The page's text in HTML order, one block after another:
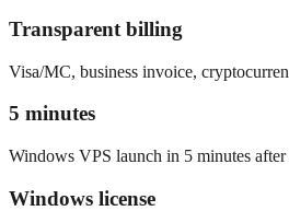
Transparent billing
Visa/MC, business invoice,
5 minutes
Windows VPS launch in 5 minutes after
Windows license